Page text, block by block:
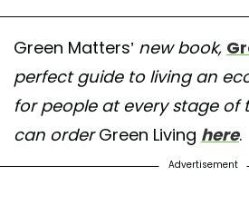
Green Matters’ new book,
perfect guide to living an
for people at every stage of
can orderGreen Living here.
Advertisement